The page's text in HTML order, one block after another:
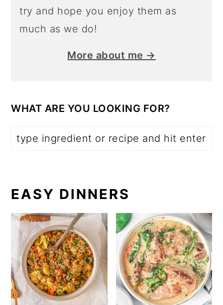
try and hope you enjoy them as
much as we do!
More about me →
WHAT ARE YOU LOOKING FOR?
EASY DINNERS